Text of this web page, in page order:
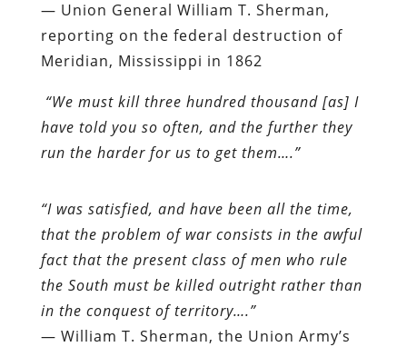
— Union General William T. Sherman,
reporting on the federal destruction of
Meridian, Mississippi in 1862
“We must kill three hundred thousand [as] I
have told you so often, and the further they
run the harder for us to get them….”
“I was satisfied, and have been all the time,
that the problem of war consists in the awful
fact that the present class of men who rule
the South must be killed outright rather than
in the conquest of territory….”
— William T. Sherman, the Union Army’s